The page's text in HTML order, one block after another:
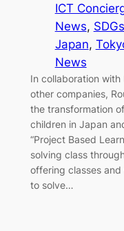
ICT
News, SDGs
Japan,
News
In collaboration
other companies,
the transformation
children in Japan
“Project Based
solving class
offering classes
to solve…